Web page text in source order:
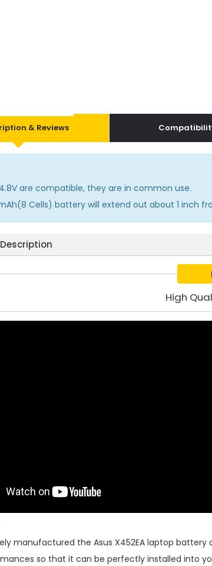
& Reviews
are compatible, they are in common use.
Cells) battery will extend out about 1 inch
High
manufactured the Asus X452EA laptop battery
so that it can be perfectly installed into